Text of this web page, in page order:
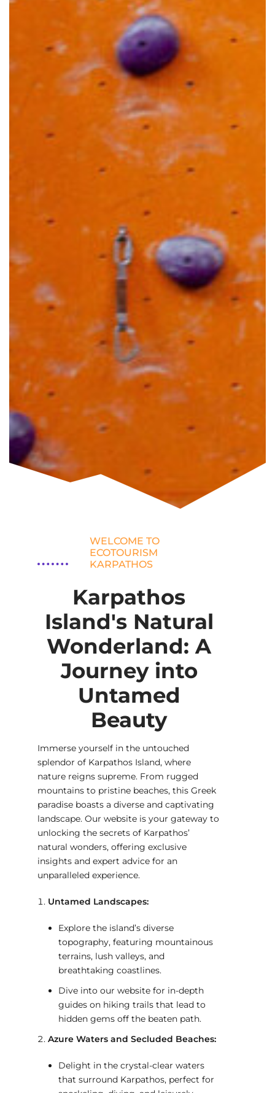
WELCOME TO
ECOTOURISM
KARPATHOS
Karpathos
Island's Natural
Wonderland: A
Journey into
Untamed
Beauty
Immerse yourself in the untouched
splendor of Karpathos Island, where
nature reigns supreme. From rugged
mountains to pristine beaches, this Greek
paradise boasts a diverse and captivating
landscape. Our website is your gateway to
unlocking the secrets of Karpathos’
natural wonders, offering exclusive
insights and expert advice for an
unparalleled experience.
Untamed Landscapes:
Explore the island’s diverse
topography, featuring mountainous
terrains, lush valleys, and
breathtaking coastlines.
Dive into our website for in-depth
guides on hiking trails that lead to
hidden gems off the beaten path.
Azure Waters and Secluded Beaches:
Delight in the crystal-clear waters
that surround Karpathos, perfect for